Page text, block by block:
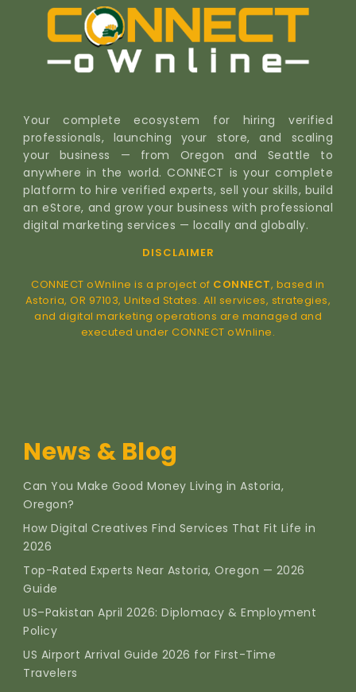
Your complete ecosystem for hiring verified
professionals, launching your store, and scaling
your business — from Oregon and Seattle to
anywhere in the world. CONNECT is your complete
platform to hire verified experts, sell your skills, build
an eStore, and grow your business with professional
digital marketing services — locally and globally.
DISCLAIMER
CONNECT oWnline is a project of CONNECT, based in
Astoria, OR 97103, United States. All services, strategies,
and digital marketing operations are managed and
executed under CONNECT oWnline.
News & Blog
Can You Make Good Money Living in Astoria,
Oregon?
How Digital Creatives Find Services That Fit Life in
2026
Top-Rated Experts Near Astoria, Oregon — 2026
Guide
US–Pakistan April 2026: Diplomacy & Employment
Policy
US Airport Arrival Guide 2026 for First-Time
Travelers